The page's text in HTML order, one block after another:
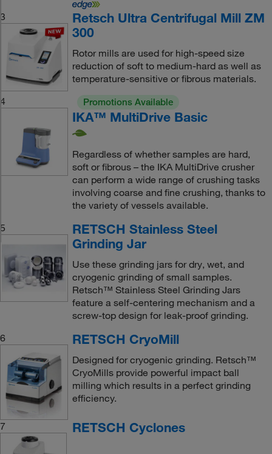
3
Retsch Ultra Centrifugal Mill ZM
300
Rotor mills are used for high-speed size
reduction of soft to medium-hard as well as
temperature-sensitive or fibrous materials.
4
Promotions Available
IKA™ MultiDrive Basic
Regardless of whether samples are hard,
soft or fibrous – the IKA MultiDrive crusher
can perform a wide range of crushing tasks
involving coarse and fine crushing, thanks to
the variety of vessels available.
5
RETSCH Stainless Steel
Grinding Jar
Use these grinding jars for dry, wet, and
cryogenic grinding of small samples.
Retsch™ Stainless Steel Grinding Jars
feature a self-centering mechanism and a
screw-top design for leak-proof grinding.
6
RETSCH CryoMill
Designed for cryogenic grinding. Retsch™
CryoMills provide powerful impact ball
milling which results in a perfect grinding
efficiency.
7 RETSCH Cyclones